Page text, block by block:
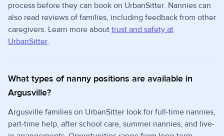
process before they can book on UrbanSitter. Nannies can
also read reviews of families, including feedback from other
caregivers. Learn more about trust and safety at
UrbanSitter.
What types of nanny positions are available in
Argusville?
Argusville families on UrbanSitter look for full-time nannies,
part-time help, after school care, summer nannies, and live-